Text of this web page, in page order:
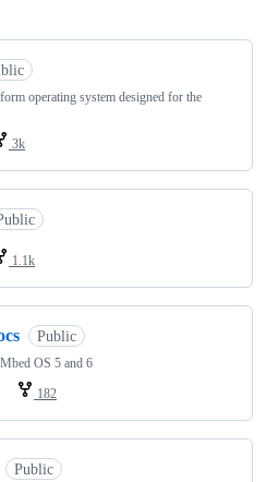
operating system designed for the
3k
1.1k
Public
OS 5 and 6
182
Public